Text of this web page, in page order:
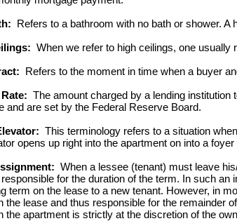
Refers to a bathroom with no bath or shower.
When we refer to high ceilings, one usually
Refers to the moment in time when a buyer
The amount charged by a lending
and are set by the Federal Reserve Board.
This terminology refers to a situation
opens up right into the apartment on into a
When a lessee (tenant) must leave
for the duration of the term. In such
term on the lease to a new tenant. However, in
the lease and thus responsible for the remainder
the apartment is strictly at the discretion of the